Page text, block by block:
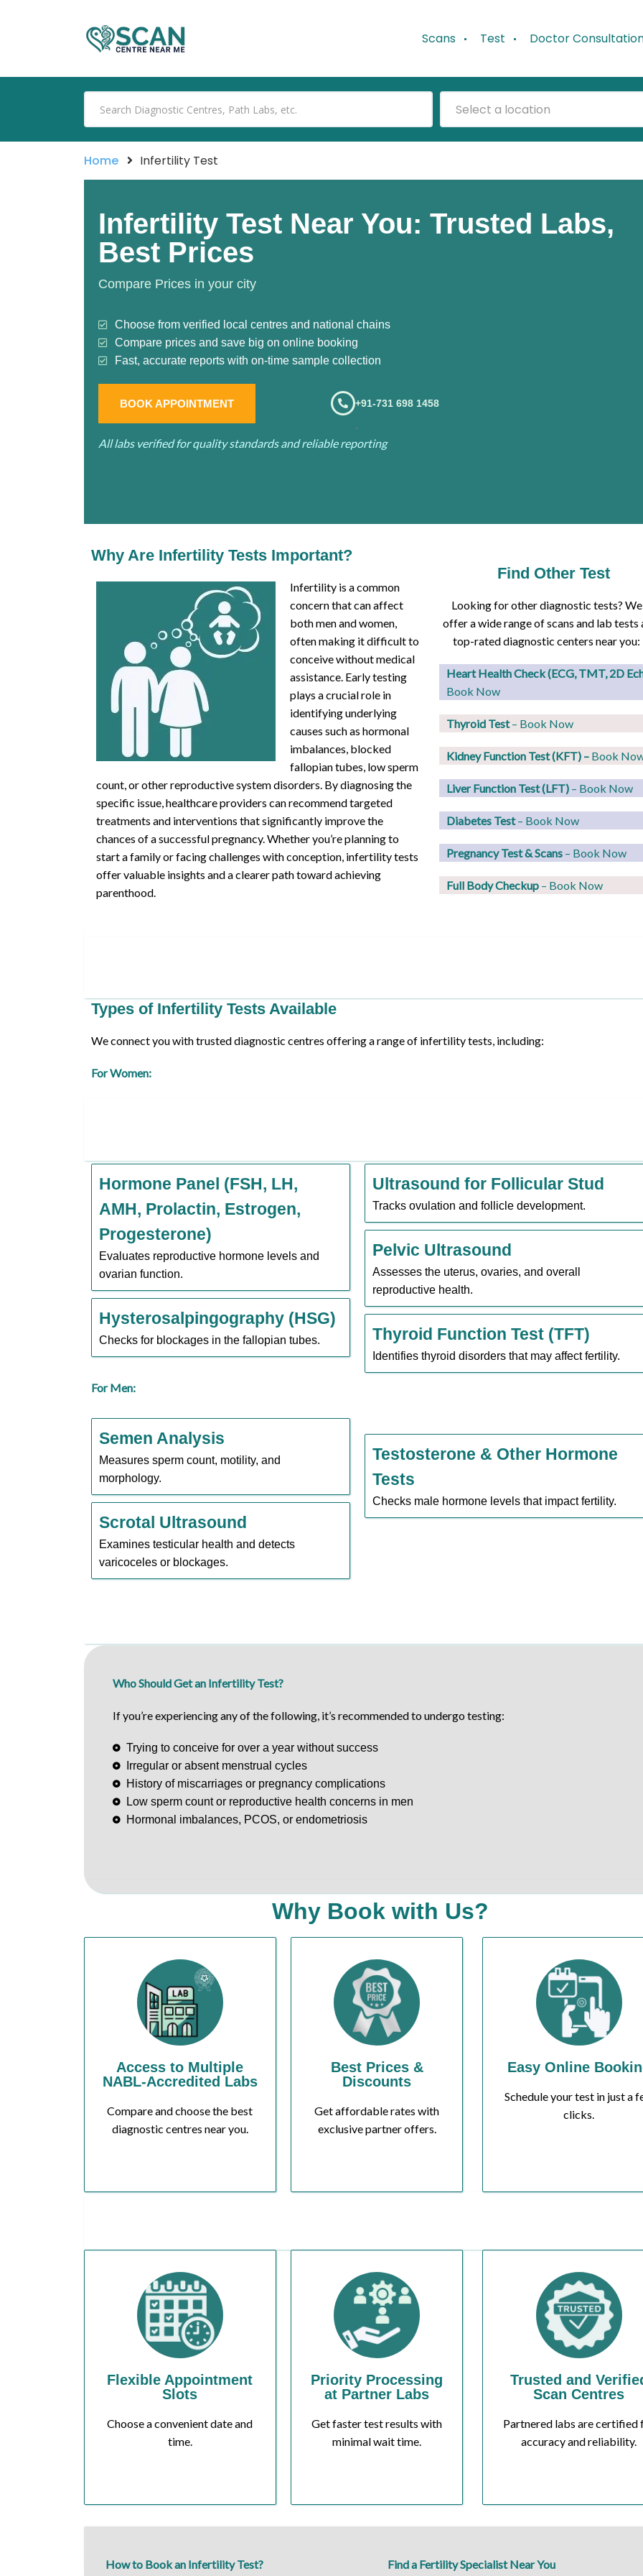
Scans Test Doctor
Select a location
Home Infertility Test
Infertility Test Near You: Trusted Labs,
Best Prices
Compare Prices in your city
Choose from verified local centres and national chains
Compare prices and save big on online booking
Fast, accurate reports with on-time sample collection
BOOK APPOINTMENT +91-731 698 1458
.
All labs verified for quality standards and reliable reporting
Why Are Infertility Tests Important?
Infertility is a common
concern that can affect
both men and women,
often making it difficult to
conceive without medical
assistance. Early testing
plays a crucial role in
identifying underlying
causes such as hormonal
imbalances, blocked
fallopian tubes, low sperm
count, or other reproductive system disorders. By diagnosing the
specific issue, healthcare providers can recommend targeted
treatments and interventions that significantly improve the
chances of a successful pregnancy. Whether you’re planning to
start a family or facing challenges with conception, infertility tests
offer valuable insights and a clearer path toward achieving
parenthood.
Find Other Test
Looking for other diagnostic tests? We
offer a wide range of scans and lab tests
top-rated diagnostic centers near you:
Heart Health Check (ECG, TMT, 2D
Book Now
Thyroid Test– Book Now
Kidney Function Test (KFT)– Book
Liver Function Test (LFT)– Book Now
Diabetes Test– Book Now
Pregnancy Test & Scans– Book Now
Full Body Checkup– Book Now
Types of Infertility Tests Available
We connect you with trusted diagnostic centres offering a range of infertility tests, including:
For Women:
Hormone Panel (FSH, LH,
AMH, Prolactin, Estrogen,
Progesterone)
Evaluates reproductive hormone levels and
ovarian function.
Hysterosalpingography (HSG)
Checks for blockages in the fallopian tubes.
For Men:
Semen Analysis
Measures sperm count, motility, and
morphology.
Scrotal Ultrasound
Examines testicular health and detects
varicoceles or blockages.
Ultrasound for Follicular Stud
Tracks ovulation and follicle development.
Pelvic Ultrasound
Assesses the uterus, ovaries, and overall
reproductive health.
Thyroid Function Test (TFT)
Identifies thyroid disorders that may affect fertility.
Testosterone & Other Hormone
Tests
Checks male hormone levels that impact fertility.
Who Should Get an Infertility Test?
If you’re experiencing any of the following, it’s recommended to undergo testing:
Trying to conceive for over a year without success
Irregular or absent menstrual cycles
History of miscarriages or pregnancy complications
Low sperm count or reproductive health concerns in men
Hormonal imbalances, PCOS, or endometriosis
Why Book with Us?
Access to Multiple
NABL-Accredited Labs
Compare and choose the best
diagnostic centres near you.
Best Prices &
Discounts
Get affordable rates with
exclusive partner offers.
Easy Online
Schedule your test in just a
clicks.
Flexible Appointment
Slots
Choose a convenient date and
time.
Priority Processing
at Partner Labs
Get faster test results with
minimal wait time.
Trusted and
Scan Centres
Partnered labs are certified
accuracy and reliability.
How to Book an Infertility Test?
Find a Fertility Specialist Near You